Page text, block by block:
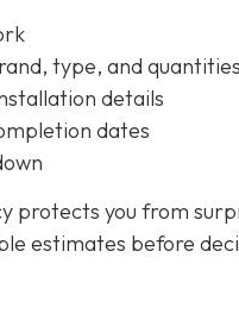
type, and quantities
details
dates
protects you from
estimates before